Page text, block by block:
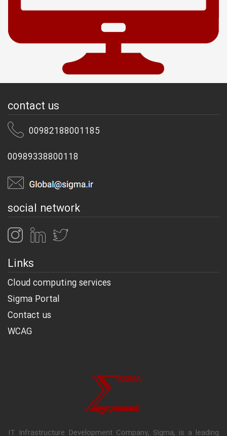
contact us
00982188001185
00989338800118
social network
Links
Cloud computing services
Sigma Portal
Contact us
WCAG
IT Infrastructure Development Company, Sigma, is a leading